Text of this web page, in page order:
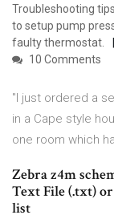
Troubleshooting
to setup pump
faulty thermostat.
10 Comments
"I just ordered a
in a Cape style
one room which
Zebra z4m
Text File (.txt)
list